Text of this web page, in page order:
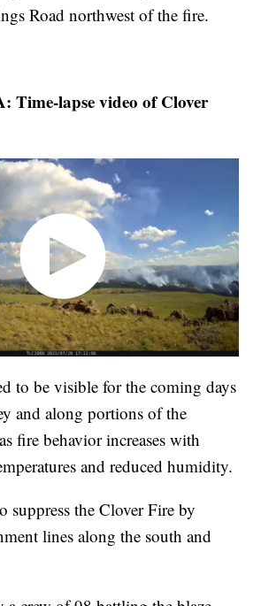
Road northwest of the fire.
Time-lapse video of Clover
to be visible for the coming days
and along portions of the
fire behavior increases with
and reduced humidity.
suppress the Clover Fire by
lines along the south and